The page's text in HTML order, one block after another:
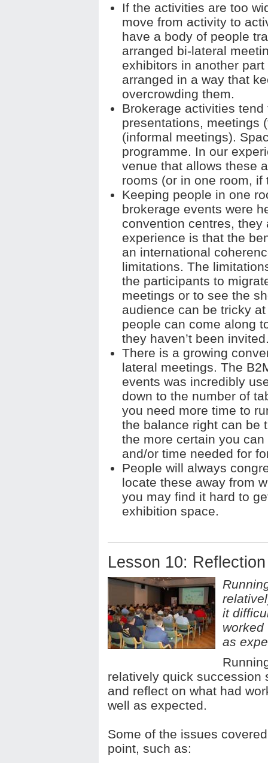
If the activities are too
move from activity to
have a body of people
arranged bi-lateral
exhibitors in another
arranged in a way that
overcrowding them.
Brokerage activities
presentations, meetings
(informal meetings).
programme. In our
venue that allows these
rooms (or in one room,
Keeping people in one
brokerage events were
convention centres,
experience is that the
an international
limitations. The
the participants to
meetings or to see the
audience can be tricky
people can come along
they haven’t been
There is a growing
lateral meetings. The
events was incredibly
down to the number of
you need more time to
the balance right can be
the more certain you
and/or time needed for
People will always
locate these away from
you may find it hard to
exhibition space.
Lesson 10:
it
worked
as
relatively quick succession
and reflect on what had
well as expected.
Some of the issues
point, such as: